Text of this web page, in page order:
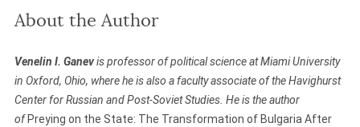
COPY
About the Author
Venelin I. Ganevis professor of political science at Miami University
in Oxford, Ohio, where he is also a faculty associate of the Havighurst
Center for Russian and Post-Soviet Studies. He is the author
ofPreying on the State: The Transformation of Bulgaria After